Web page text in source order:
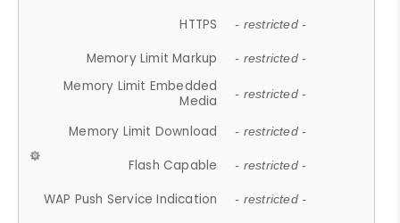
HTTPS - restricted -
Memory Limit Markup - restricted -
Memory Limit Embedded
Media
- restricted -
Memory Limit Download - restricted -
Flash Capable - restricted -
WAP Push Service Indication - restricted -